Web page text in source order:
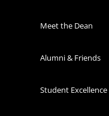
Meet the Dean
Alumni & Friends
Student